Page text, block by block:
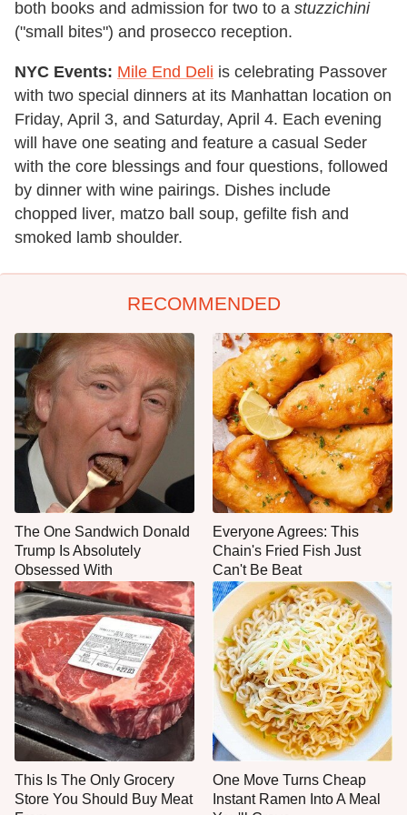
both books and admission for two to a stuzzichini
("small bites") and prosecco reception.
NYC Events: Mile End Deli is celebrating Passover
with two special dinners at its Manhattan location on
Friday, April 3, and Saturday, April 4. Each evening
will have one seating and feature a casual Seder
with the core blessings and four questions, followed
by dinner with wine pairings. Dishes include
chopped liver, matzo ball soup, gefilte fish and
smoked lamb shoulder.
RECOMMENDED
The One Sandwich Donald
Trump Is Absolutely
Obsessed With
Everyone Agrees: This
Chain's Fried Fish Just
Can't Be Beat
This Is The Only Grocery
Store You Should Buy Meat
One Move Turns Cheap
Instant Ramen Into A Meal